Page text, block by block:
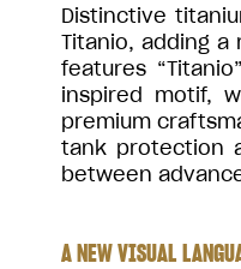
Distinctive
Titanio, adding
features
inspired motif,
premium
tank protection
between
A NEW VISUAL